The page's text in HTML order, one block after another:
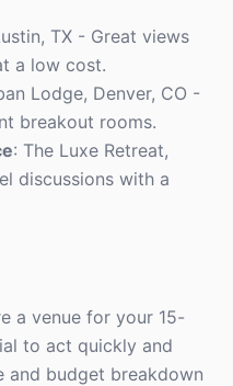
TX - Great views
a low cost.
Lodge, Denver, CO -
breakout rooms.
: The Luxe Retreat,
discussions with a
a venue for your 15-
to act quickly and
and budget breakdown